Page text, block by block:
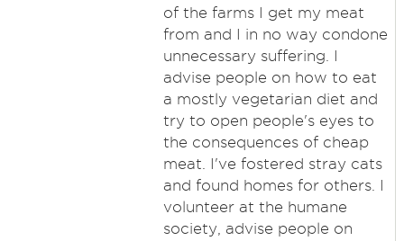
of the farms I get my meat
from and I in no way condone
unnecessary suffering. I
advise people on how to eat
a mostly vegetarian diet and
try to open people's eyes to
the consequences of cheap
meat. I've fostered stray cats
and found homes for others. I
volunteer at the humane
society, advise people on